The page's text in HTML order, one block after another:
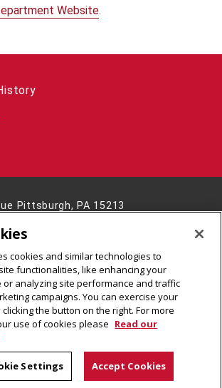
Website.
Pittsburgh, PA 15213
University
cookies and similar technologies to
functionalities, like enhancing your
or analyzing site performance and traffic
campaigns. You can exercise your
the button on the right. For more
use of cookies please Read our
Settings Accept Cookies